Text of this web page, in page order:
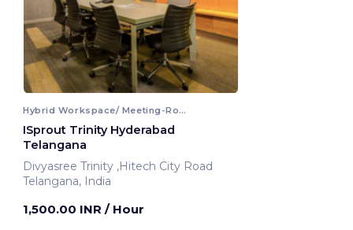
Hybrid Workspace/ Meeting-Room
ISprout Trinity Hyderabad
Telangana
Divyasree Trinity ,Hitech City Road
Telangana, India
1,500.00 INR / Hour